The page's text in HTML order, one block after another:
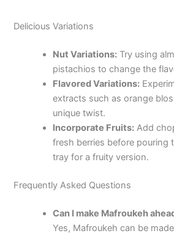
Delicious Variations
Nut Variations: Try using
pistachios to change the
Flavored Variations:
extracts such as orange
unique twist.
Incorporate Fruits: Add
fresh berries before pouring
tray for a fruity version.
Frequently Asked Questions
Can I make Mafroukeh
Yes, Mafroukeh can be